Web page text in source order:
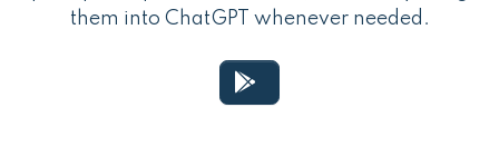
them into ChatGPT whenever needed.